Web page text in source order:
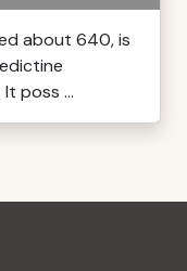
about 640, is
poss ...